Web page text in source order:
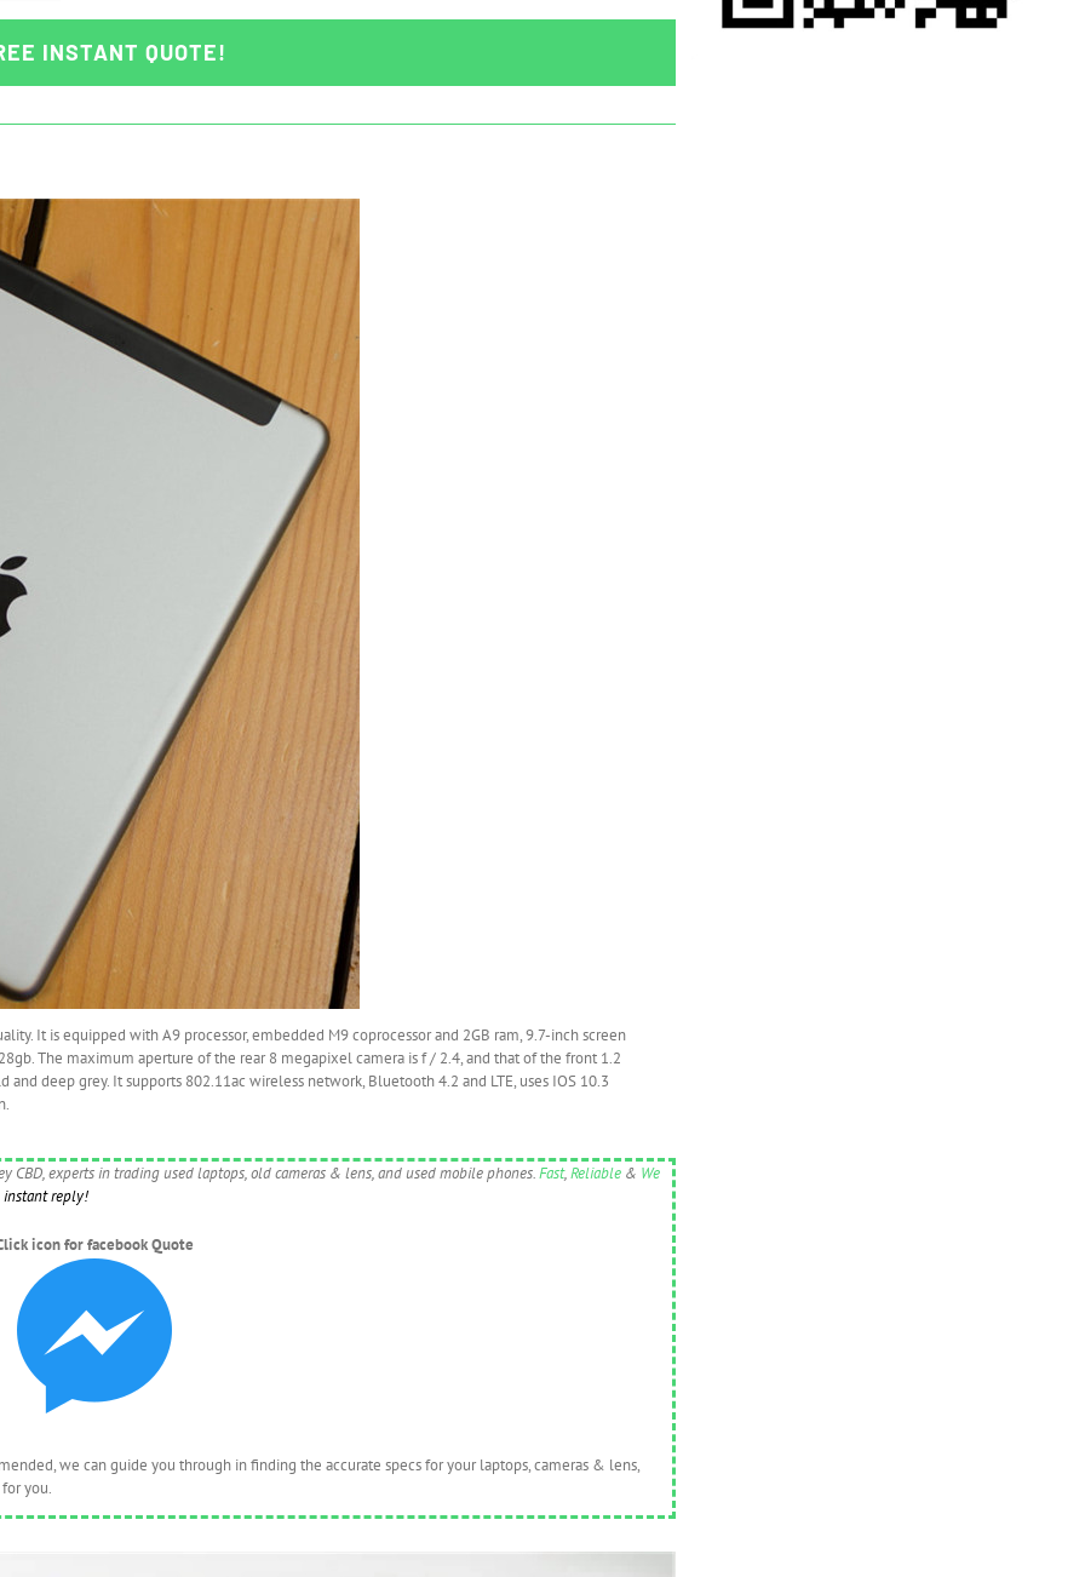
INSTANT QUOTE!
It is equipped with A9 processor, embedded M9 coprocessor and 2GB ram, 9.7-inch screen
The maximum aperture of the rear 8 megapixel camera is f / 2.4, and that of the front 1.2
deep grey. It supports 802.11ac wireless network, Bluetooth 4.2 and LTE, uses IOS 10.3
CBD, experts in trading used laptops, old cameras & lens, and used mobile phones.Fast,Reliable & We
instant reply!
icon for facebook Quote
we can guide you through in finding the accurate specs for your laptops, cameras & lens,
you.